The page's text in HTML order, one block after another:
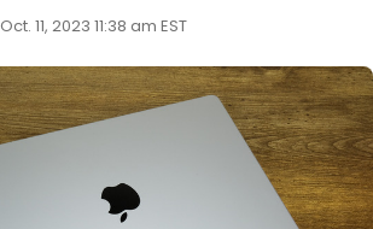
Oct. 11, 2023 11:38 am EST